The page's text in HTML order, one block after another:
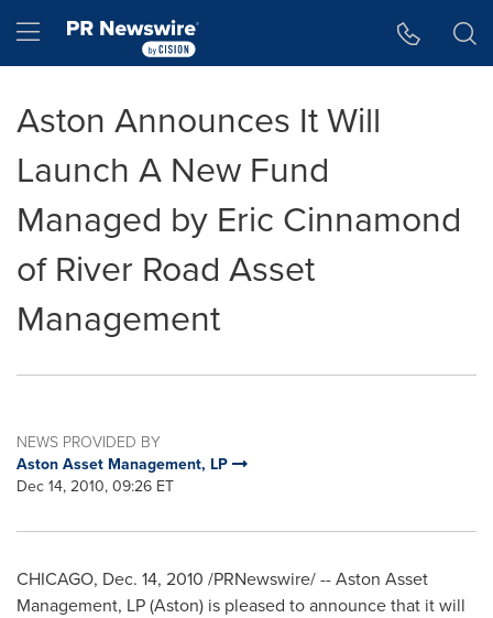
Hamburger menu
Aston Announces It Will
Launch A New Fund
Managed by Eric Cinnamond
of River Road Asset
Management
NEWS PROVIDED BY
Aston Asset Management, LP
Dec 14, 2010, 09:26 ET
CHICAGO, Dec. 14, 2010 /PRNewswire/ -- Aston Asset
Management, LP (Aston) is pleased to announce that it will